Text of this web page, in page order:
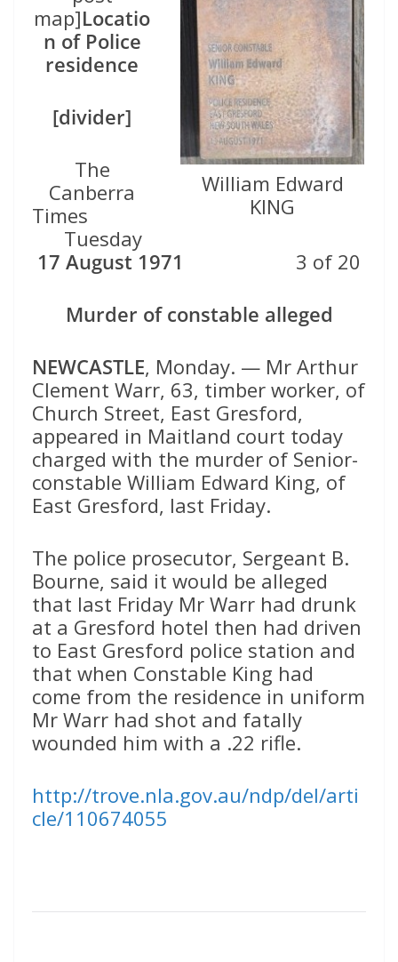
William Edward
KING
map]Locatio
n of Police
residence
[divider]
The
Canberra
Times
Tuesday
17 August 1971
3 of 20
Murder of constable alleged
NEWCASTLE, Monday. — Mr Arthur
Clement Warr, 63, timber worker, of
Church Street, East Gresford,
appeared in Maitland court today
charged with the murder of Senior-
constable William Edward King, of
East Gresford, last Friday.
The police prosecutor, Sergeant B.
Bourne, said it would be alleged
that last Friday Mr Warr had drunk
at a Gresford hotel then had driven
to East Gresford police station and
that when Constable King had
come from the residence in uniform
Mr Warr had shot and fatally
wounded him with a .22 rifle.
http://trove.nla.gov.au/ndp/del/arti
cle/110674055